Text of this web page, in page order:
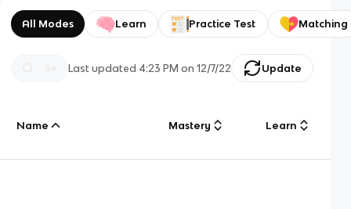
All Modes Learn Practice Test Matching
Last updated 4:23 PM on 12/7/22 Update
Name Mastery Learn